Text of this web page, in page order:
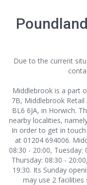
Due to the current
Middlebrook is a part
7B, Middlebrook
BL6 6JA, in Horwich.
nearby localities,
In order to get in
at 01204 694006.
08:30 - 20:00, Tuesday:
Thursday: 08:30 -
19:30. Its Sunday
may use 2 facilities